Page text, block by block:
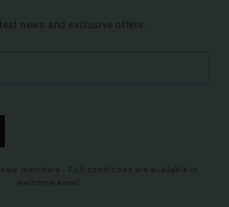
news and exclusive offers.
members - Full conditions are available in
welcome email